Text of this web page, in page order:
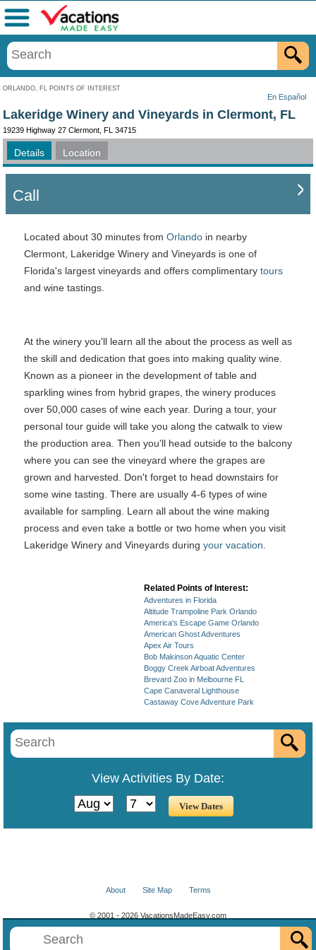
ORLANDO, FL POINTS OF INTEREST
En Español
Menu
Lakeridge Winery and Vineyards in Clermont, FL
19239 Highway 27 Clermont, FL 34715
Details Location
Call
Located about 30 minutes from Orlando in nearby
Clermont, Lakeridge Winery and Vineyards is one of
Florida's largest vineyards and offers complimentary tours
and wine tastings.
At the winery you'll learn all the about the process as well as
the skill and dedication that goes into making quality wine.
Known as a pioneer in the development of table and
sparkling wines from hybrid grapes, the winery produces
over 50,000 cases of wine each year. During a tour, your
personal tour guide will take you along the catwalk to view
the production area. Then you'll head outside to the balcony
where you can see the vineyard where the grapes are
grown and harvested. Don't forget to head downstairs for
some wine tasting. There are usually 4-6 types of wine
available for sampling. Learn all about the wine making
process and even take a bottle or two home when you visit
Lakeridge Winery and Vineyards during your vacation
Related Points of Interest:
Adventures in Florida
Altitude Trampoline Park Orlando
America's Escape Game Orlando
American Ghost Adventures
Apex Air Tours
Bob Makinson Aquatic Center
Boggy Creek Airboat Adventures
Brevard Zoo in Melbourne FL
Cape Canaveral Lighthouse
Castaway Cove Adventure Park
View Activities By Date:
About Site Map Terms
© 2001 - 2026 VacationsMadeEasy.com